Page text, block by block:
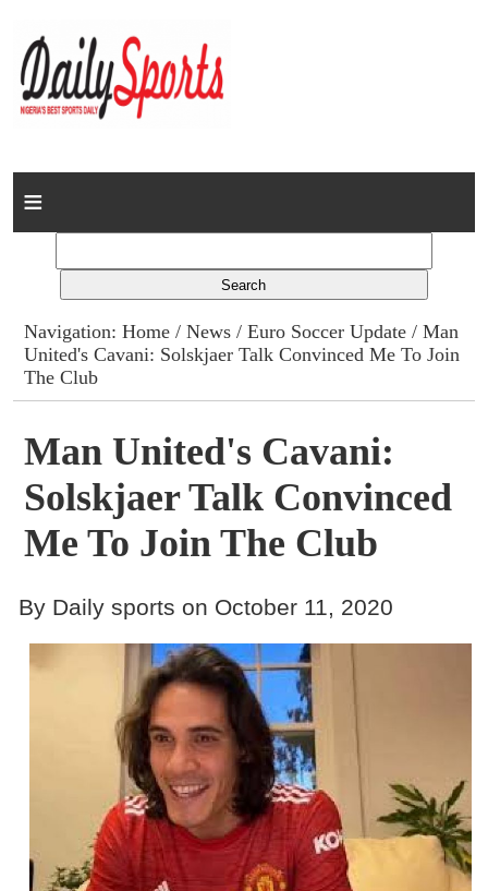
Home
Columns
Advert Rates
Contact
Navigation:Home /News /Euro Soccer Update / Man
United's Cavani: Solskjaer Talk Convinced Me To Join
The Club
Man United's Cavani:
Solskjaer Talk Convinced
Me To Join The Club
By Daily sports on October 11, 2020